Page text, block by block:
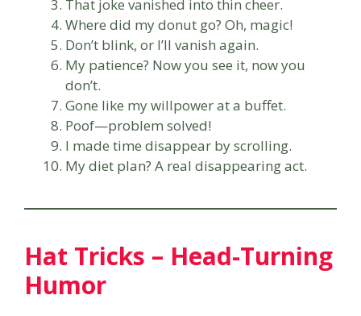
That joke vanished into thin cheer.
Where did my donut go? Oh, magic!
Don’t blink, or I’ll vanish again.
My patience? Now you see it, now you
don’t.
Gone like my willpower at a buffet.
Poof—problem solved!
I made time disappear by scrolling.
My diet plan? A real disappearing act.
Hat Tricks – Head-Turning
Humor